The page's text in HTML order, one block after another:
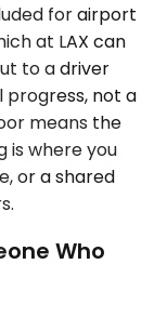
for airport
at LAX can
to a driver
progress, not a
means the
is where you
or a shared
Who